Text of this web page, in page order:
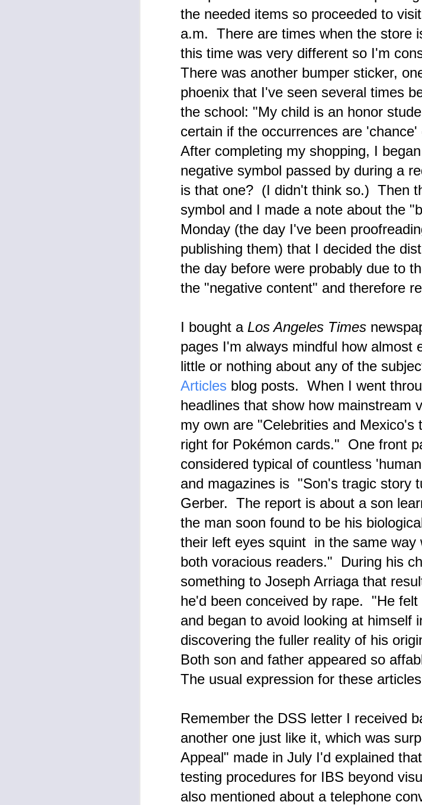
the needed items so proceeded to
a.m. There are times when the store
this time was very different so I'm
There was another bumper sticker,
phoenix that I've seen several times
the school: "My child is an honor
certain if the occurrences are
After completing my shopping, I
negative symbol passed by during a
is that one? (I didn't think so.) Then
symbol and I made a note about the
Monday (the day I've been
publishing them) that I decided the
the day before were probably due to
the "negative content" and therefore
I bought a Los Angeles Times
pages I'm always mindful how almost
little or nothing about any of the
Articles blog posts. When I went
headlines that show how mainstream
my own are "Celebrities and
right for Pokémon cards." One front
considered typical of countless
and magazines is "Son's tragic story
Gerber. The report is about a son
the man soon found to be his
their left eyes squint in the same way
both voracious readers." During his
something to Joseph Arriaga that
he'd been conceived by rape. "He
and began to avoid looking at
discovering the fuller reality of his
Both son and father appeared so
The usual expression for these
Remember the DSS letter I received
another one just like it, which was
Appeal" made in July I'd explained
testing procedures for IBS beyond
also mentioned about a telephone
address.
MAY
1
Current News and the Creative
a Personal Perspective
some recent mainstream news headlines
entertainment selected by corporate media as
American public
contemplate filled my mind once again.
APR
28
'Your Everyday A.I. Companion'
Experiment (March 17 and 19)
headline images from article
Featured article from India Times
"Nine Ways Religions Around The World
by KC Archana (last updated on Jul 14, 2018)
Since the beginning of time, people have been
the Apocalypse; the good news is that it hasn’t
theories have been spun over and over again
religions across the world.
APR
News Release: Blog Article
cover of Planetary Brother (1991), a book by
through Mary-Margaret Moore. "Lazaris" is one
presented in a new Metaphysical Articles blog
MAR
February 2024 — A Month of
Staving Off Apocalypse
Upper photo shows a 2022 Commonwealth
one is a scene from a correlating biblical
are from a YouTube video that I happened to
See It You Can Never Unsee It . . ."
Overview Commentary for February
completing the transition to the ascended realm
15
A Valentine's Day of 'The Devil,'
and Tucker Carlson Video EVP
Wednesday (February 14)
Yesterday in the blur that is my life as I
post while dealing with what feels like chronic
making healthy meals for myself with fresh
upset about things, the way people are —
given in the new blog article — and I angrily
Alternative Viewpoints to Mainstream News
This blogger watched the recent Tucker
Putin and there was the realization that major
about the NATO proxy war in Gaza had already
articles at this Metaphysical Articles blog, such
Happening In Ukraine Is a World War". I had
online and not through mainstream news